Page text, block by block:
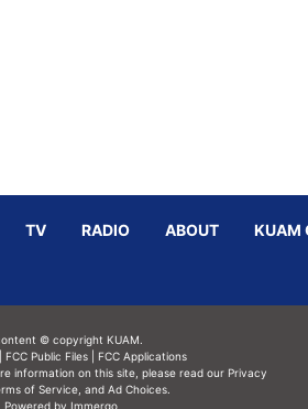
TV RADIO ABOUT KUAM
© copyright KUAM.
FCC Public Files
FCC Applications
information on this site, please read our Privacy
of Service, andAd Choices.
Powered by Immergo